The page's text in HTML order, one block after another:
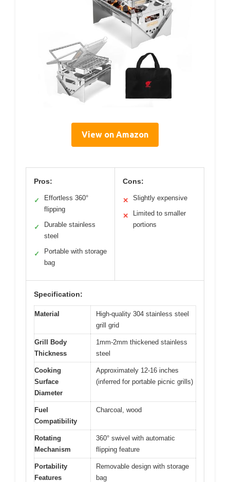
View on Amazon
Pros:
✓
Effortless 360°
flipping
✓
Durable stainless
steel
✓
Portable with storage
bag
Cons:
✕ Slightly expensive
✕
Limited to smaller
portions
Specification:
Material
High-quality 304 stainless steel
grill grid
Grill Body
Thickness
1mm-2mm thickened stainless
steel
Cooking
Surface
Diameter
Approximately 12-16 inches
(inferred for portable picnic grills)
Fuel
Compatibility
Charcoal, wood
Rotating
Mechanism
360° swivel with automatic
flipping feature
Portability
Features
Removable design with storage
bag